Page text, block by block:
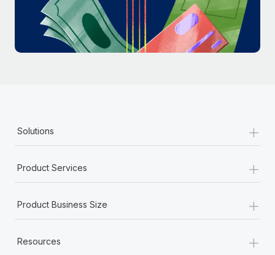
Most teams hear "payroll implementation" and picture a
six-month project with a dedicated team....
Learn More
Solutions +
Product Services +
Product Business Size +
Resources +